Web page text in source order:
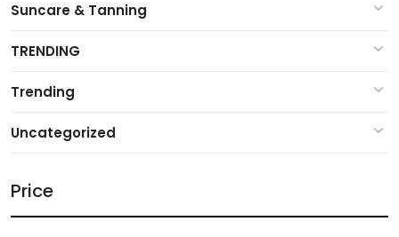
Suncare & Tanning
TRENDING
Trending
Uncategorized
Price